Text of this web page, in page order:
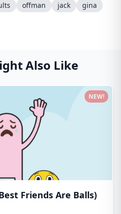
offman jack
gina
Also Like
Friends Are Balls)
NEW!